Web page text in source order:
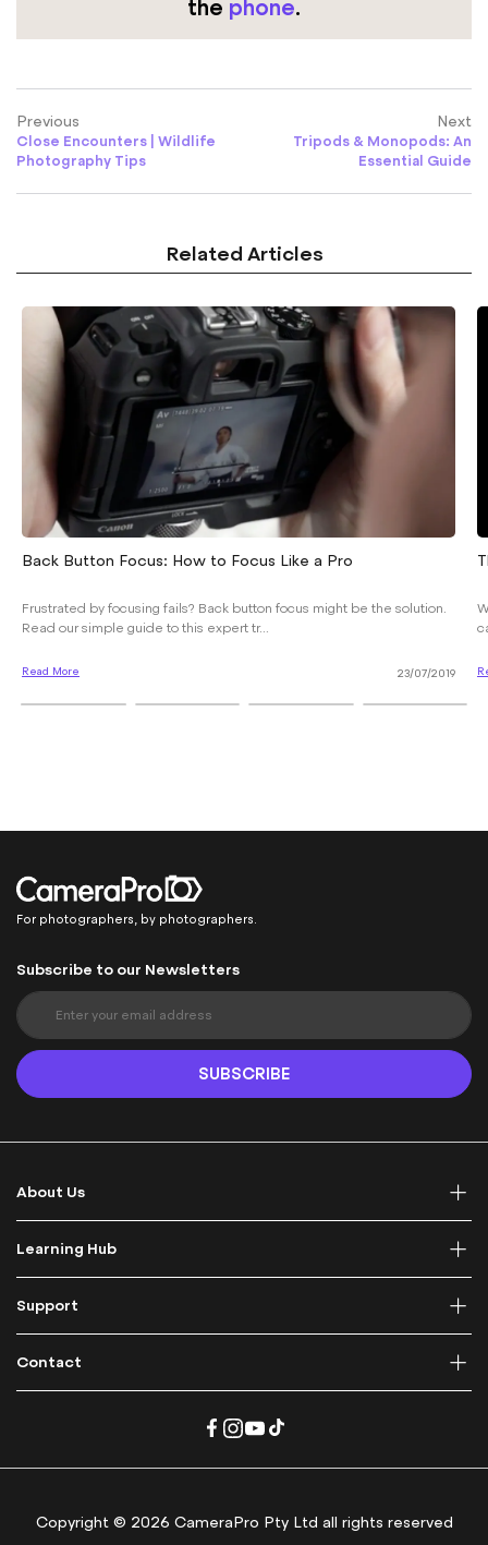
the phone.
Previous
Close Encounters | Wildlife
Photography Tips
Next
Tripods & Monopods: An
Essential Guide
Related Articles
Back Button Focus: How to Focus Like a Pro
Frustrated by focusing fails? Back button focus might be the solution.
Read our simple guide to this expert tr...
Read More 23/07/2019
For photographers, by photographers.
Subscribe to our Newsletters
S
i
n
U
O
u
r
e
w
e
t
SUBSCRIBE
About Us
Learning Hub
Support
Contact
Copyright © 2026 CameraPro Pty Ltd all rights reserved